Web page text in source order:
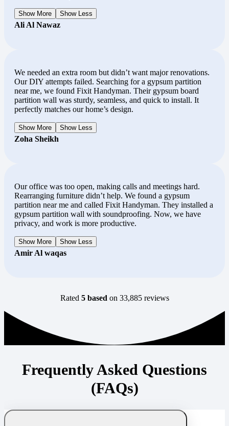
Show More Show Less
Ali Al Nawaz
We needed an extra room but didn’t want major renovations.
Our DIY attempts failed. Searching for a gypsum partition
near me, we found Fixit Handyman. Their gypsum board
partition wall was sturdy, seamless, and quick to install. It
perfectly matches our home’s design.
Show More Show Less
Zoha Sheikh
Our office was too open, making calls and meetings hard.
Rearranging furniture didn’t help. We found a gypsum
partition near me and called Fixit Handyman. They installed a
gypsum partition wall with soundproofing. Now, we have
privacy, and work is more productive.
Show More Show Less
Amir Al waqas
Rated 5 based on 33,885 reviews
Frequently Asked Questions
(FAQs)